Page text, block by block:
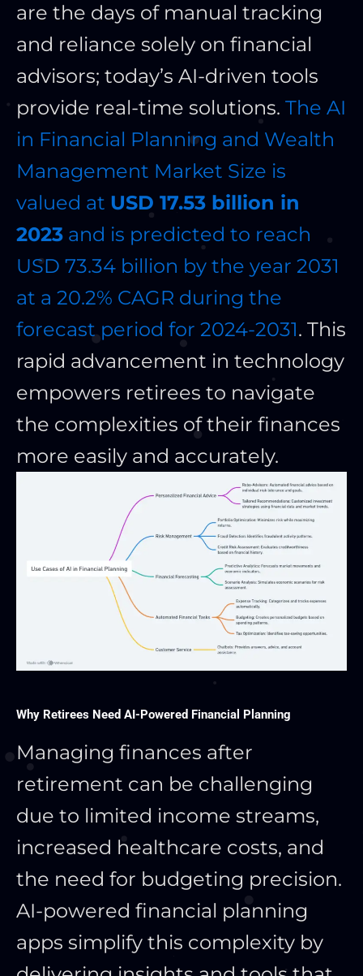
are the days of manual tracking
and reliance solely on financial
advisors; today’s AI-driven tools
provide real-time solutions. The AI
in Financial Planning and Wealth
Management Market Size is
valued at USD 17.53 billion in
2023 and is predicted to reach
USD 73.34 billion by the year 2031
at a 20.2% CAGR during the
forecast period for 2024-2031. This
rapid advancement in technology
empowers retirees to navigate
the complexities of their finances
more easily and accurately.
Why Retirees Need AI-Powered Financial Planning
Managing finances after
retirement can be challenging
due to limited income streams,
increased healthcare costs, and
the need for budgeting precision.
AI-powered financial planning
apps simplify this complexity by